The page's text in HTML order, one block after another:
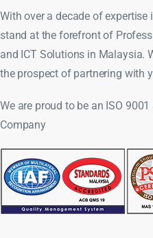
With over a decade of expertise
stand at the forefront of
and ICT Solutions in Malaysia.
the prospect of partnering with
We are proud to be an ISO
Company